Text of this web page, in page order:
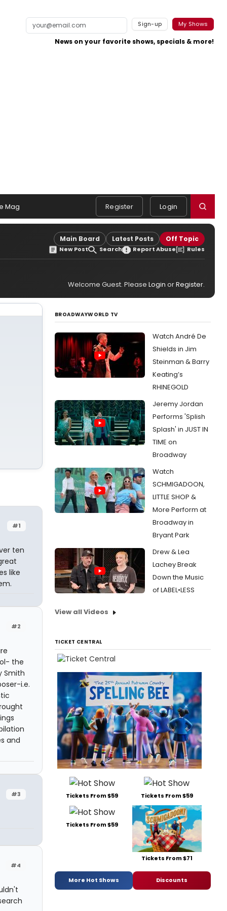
Sign-up My Shows
News on your favorite shows, specials & more!
Mag Register Login
Main Board Latest Posts Off Topic
New Post Search Report Abuse Rules
Welcome Guest. Please Login orRegister.
#1
ten
like
#2
the
Smith
i.e.
and
#3
#4
BROADWAYWORLD TV
Watch André De
Shields in Jim
Steinman & Barry
Keating’s
RHINEGOLD
Jeremy Jordan
Performs 'Splish
Splash' in JUST IN
TIME on
Broadway
Watch
SCHMIGADOON,
LITTLE SHOP &
More Perform at
Broadway in
Bryant Park
Drew & Lea
Lachey Break
Down the Music
of LABEL•LESS
View all Videos
TICKET CENTRAL
Tickets From $59 Tickets From $59
Tickets From $59
Tickets From $71
More Hot Shows Discounts